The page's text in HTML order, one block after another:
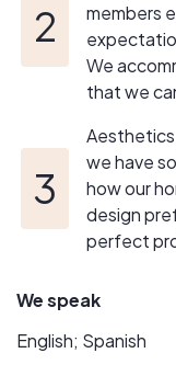
members
We
that we
we have
how our
design
perfect
We speak
English; Spanish